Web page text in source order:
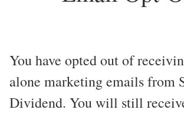
You have opted out of
alone marketing emails from
Dividend. You will still